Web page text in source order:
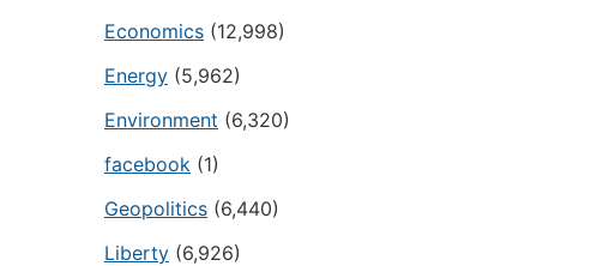
Economics (12,998)
Energy (5,962)
Environment (6,320)
facebook (1)
Geopolitics (6,440)
Liberty (6,926)